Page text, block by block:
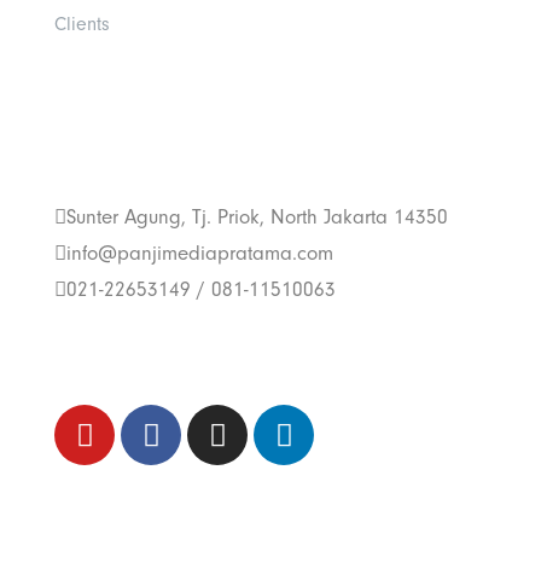
Clients
Sunter Agung, Tj. Priok, North Jakarta 14350
info@panjimediapratama.com
021-22653149 / 081-11510063